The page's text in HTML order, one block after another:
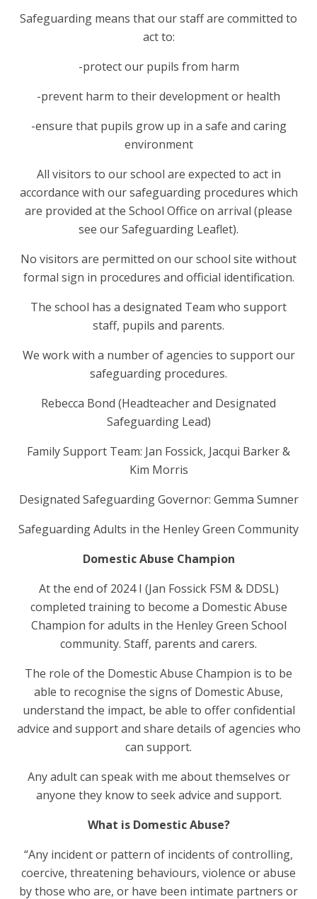
Safeguarding means that our staff are committed to
act to:
-protect our pupils from harm
-prevent harm to their development or health
-ensure that pupils grow up in a safe and caring
environment
All visitors to our school are expected to act in
accordance with our safeguarding procedures which
are provided at the School Office on arrival (please
see our Safeguarding Leaflet).
No visitors are permitted on our school site without
formal sign in procedures and official identification.
The school has a designated Team who support
staff, pupils and parents.
We work with a number of agencies to support our
safeguarding procedures.
Rebecca Bond (Headteacher and Designated
Safeguarding Lead)
Family Support Team: Jan Fossick, Jacqui Barker &
Kim Morris
Designated Safeguarding Governor: Gemma Sumner
SafeguardingAdults in the Henley Green Community
Domestic Abuse Champion
At the end of 2024 I (Jan Fossick FSM & DDSL)
completed training to become a Domestic Abuse
Champion for adults in the Henley Green School
community. Staff, parents and carers.
The role of the Domestic Abuse Champion is to be
able to recognise the signs of Domestic Abuse,
understand the impact, be able to offer confidential
advice and support and share details of agencies who
can support.
Any adult can speak with me about themselves or
anyone they know to seek advice and support.
What is Domestic Abuse?
“Any incident or pattern of incidents of controlling,
coercive, threatening behaviours, violence or abuse
by those who are, or have been intimate partners or